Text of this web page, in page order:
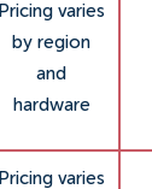
Pricing varies
by region
and
hardware
Pricing varies